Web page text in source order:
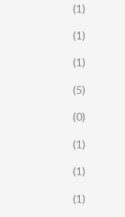
(1)
(1)
(1)
(5)
(0)
(1)
(1)
(1)